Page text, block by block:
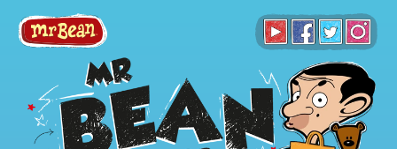
TOYS & GIFTS
FACE MASKS